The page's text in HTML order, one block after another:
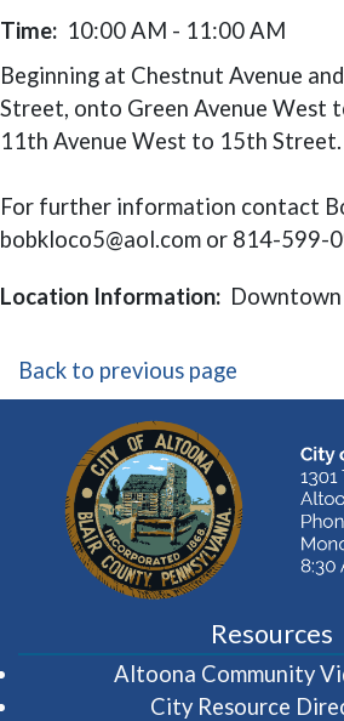
Time: 10:00 AM - 11:00 AM
Beginning at Chestnut Avenue
Street, onto Green Avenue West
11th Avenue West to 15th Street.
For further information contact
bobkloco5@aol.com or 814-599-
Location Information:
Back to previous page
Resources
Altoona Community
City Resource